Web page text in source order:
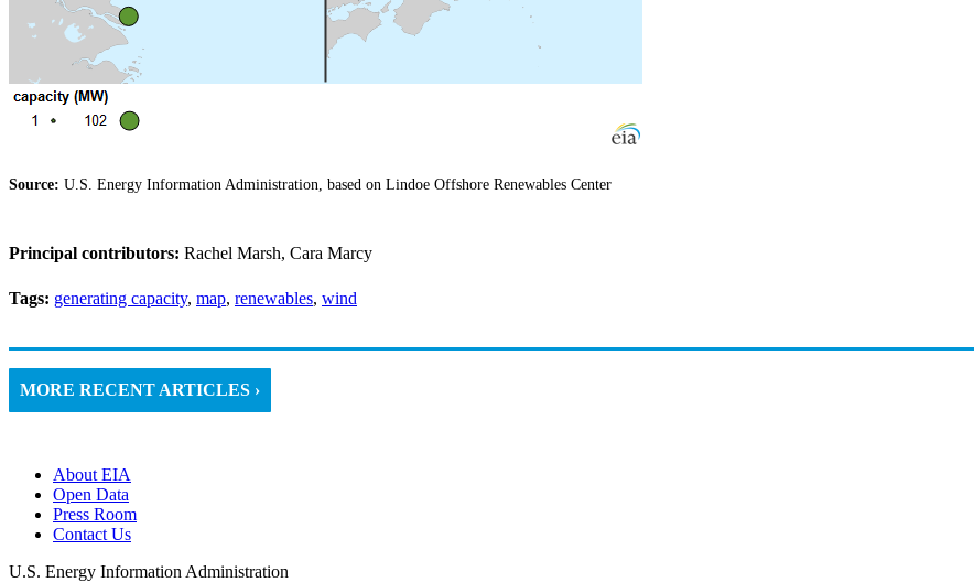
Source: U.S. Energy Information Administration, based on Lindoe Offshore Renewables Center
Principal contributors: Rachel Marsh, Cara Marcy
Tags: generating capacity, map, renewables, wind
MORE RECENT ARTICLES ›
About EIA
Open Data
Press Room
Contact Us
U.S. Energy Information Administration